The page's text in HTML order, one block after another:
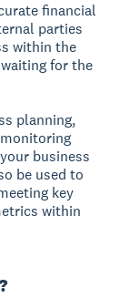
financial
parties
within the
for the
planning,
business
be used to
key
within